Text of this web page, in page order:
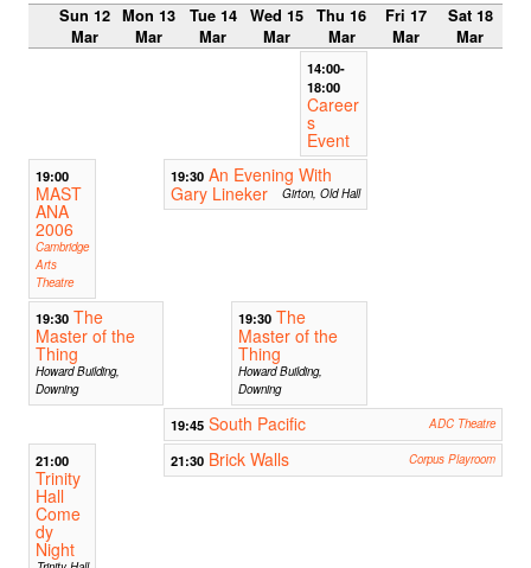
Sun 12
Mar
Mon 13
Mar
Tue 14
Mar
Wed 15
Mar
Thu 16
Mar
Fri 17
Mar
Sat 18
Mar
14:00-
18:00
Career
s
Event
19:00
MAST
ANA
2006
Cambridge
Arts
Theatre
19:30 An Evening With
Gary Lineker
Girton, Old Hall
19:30 The
Master of the
Thing
Howard Building,
Downing
19:30 The
Master of the
Thing
Howard Building,
Downing
19:45 South Pacific ADC Theatre
21:00
Trinity
Hall
Come
dy
Night
21:30 Brick Walls Corpus Playroom